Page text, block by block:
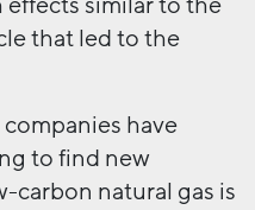
that led to the
have
to find new
carbon natural gas is